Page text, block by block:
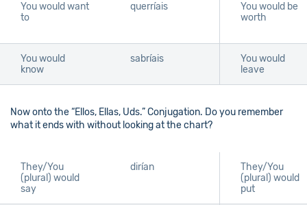
You would want
to
querríais
You would be
worth
You would
know
sabríais
You would
leave
Now onto the “Ellos, Ellas, Uds.” Conjugation. Do you remember
what it ends with without looking at the chart?
They/You
(plural) would
say
dirían
They/You
(plural) would
put